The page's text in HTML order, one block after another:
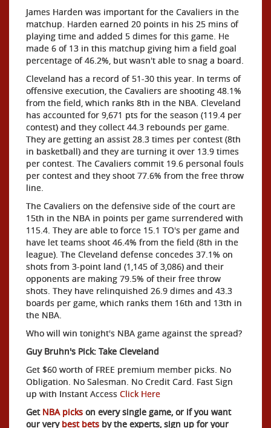
James Harden was important for the Cavaliers in the
matchup. Harden earned 20 points in his 25 mins of
playing time and added 5 dimes for this game. He
made 6 of 13 in this matchup giving him a field goal
percentage of 46.2%, but wasn't able to snag a board.
Cleveland has a record of 51-30 this year. In terms of
offensive execution, the Cavaliers are shooting 48.1%
from the field, which ranks 8th in the NBA. Cleveland
has accounted for 9,671 pts for the season (119.4 per
contest) and they collect 44.3 rebounds per game.
They are getting an assist 28.3 times per contest (8th
in basketball) and they are turning it over 13.9 times
per contest. The Cavaliers commit 19.6 personal fouls
per contest and they shoot 77.6% from the free throw
line.
The Cavaliers on the defensive side of the court are
15th in the NBA in points per game surrendered with
115.4. They are able to force 15.1 TO's per game and
have let teams shoot 46.4% from the field (8th in the
league). The Cleveland defense concedes 37.1% on
shots from 3-point land (1,145 of 3,086) and their
opponents are making 79.5% of their free throw
shots. They have relinquished 26.9 dimes and 43.3
boards per game, which ranks them 16th and 13th in
the NBA.
Who will win tonight's NBA game against the spread?
Guy Bruhn's Pick: Take Cleveland
Get $60 worth of FREE premium member picks. No
Obligation. No Salesman. No Credit Card. Fast Sign
up with Instant Access Click Here
GetNBA picks on every single game, or if you want
our verybest bets by the experts, sign up for your